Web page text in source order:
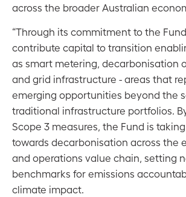
across the broader Australian
“Through its commitment to the
contribute capital to transition
as smart metering, decarbonisation
and grid infrastructure - areas that
emerging opportunities beyond the
traditional infrastructure portfolios.
Scope 3 measures, the Fund is
towards decarbonisation across the
and operations value chain, setting
benchmarks for emissions
climate impact.